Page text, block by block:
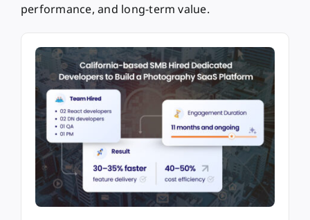
performance, and long-term value.